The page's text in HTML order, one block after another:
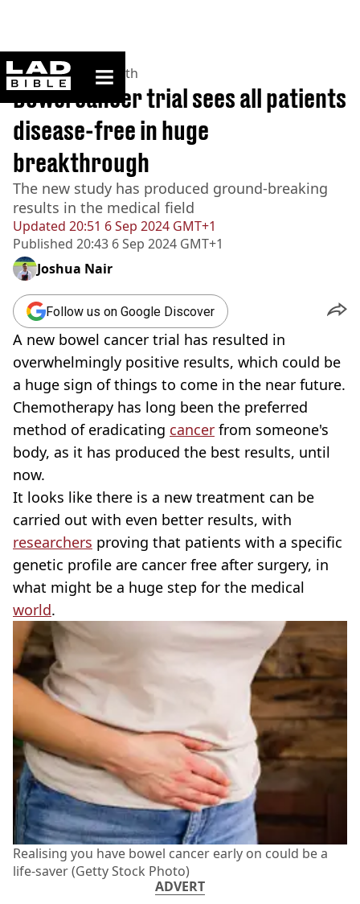
ladbible homepage
Home>News >Health
Updated 20:51 6 Sep 2024 GMT+1
Published 20:43 6 Sep 2024 GMT+1
Bowel cancer trial sees all patients
disease-free in huge
breakthrough
The new study has produced ground-breaking
results in the medical field
Joshua Nair
Follow us on Google Discover
A new bowel cancer trial has resulted in
overwhelmingly positive results, which could be
a huge sign of things to come in the near future.
Chemotherapy has long been the preferred
method of eradicating cancer from someone's
body, as it has produced the best results, until
now.
It looks like there is a new treatment can be
carried out with even better results, with
researchers proving that patients with a specific
genetic profile are cancer free after surgery, in
what might be a huge step for the medical
world.
Realising you have bowel cancer early on could be a
life-saver (Getty Stock Photo)
ADVERT